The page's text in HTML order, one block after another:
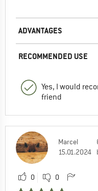
ADVANTAGES
RECOMMENDED USE
Yes, I would
friend
Marcel
15.01.2024
0 0